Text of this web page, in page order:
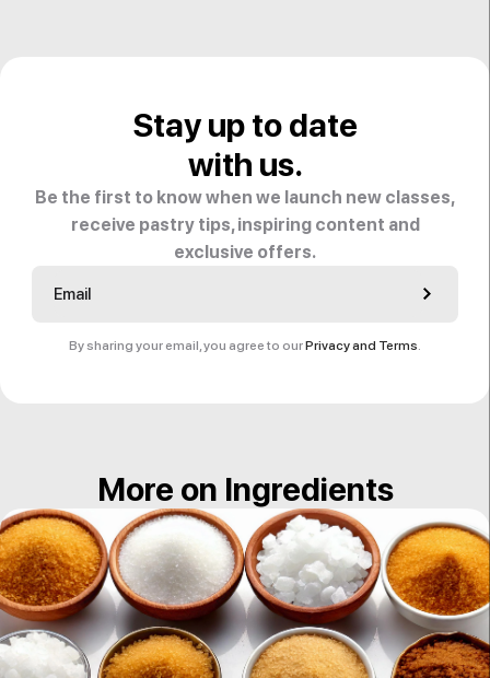
Stay up to date
with us.
Be the first to know when we launch new classes,
receive pastry tips, inspiring content and
exclusive offers.
By sharing your email, you agree to ourPrivacy and Terms
More on Ingredients